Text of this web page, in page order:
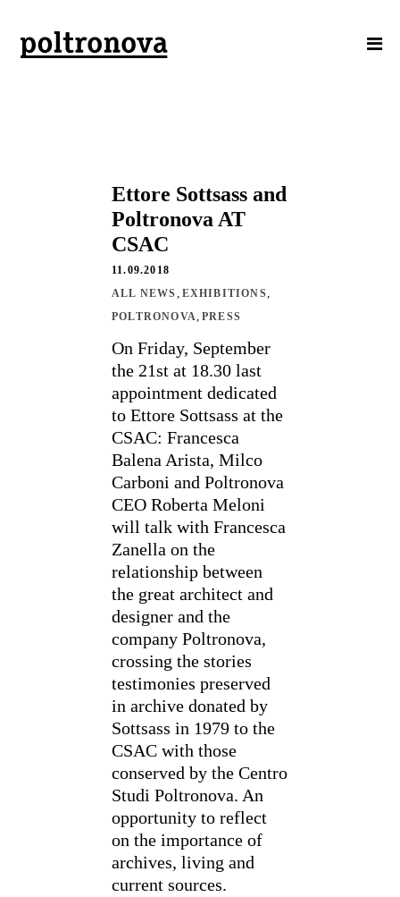
Ettore Sottsass and
Poltronova AT
CSAC
11.09.2018
ALL NEWS , EXHIBITIONS,
POLTRONOVA, PRESS
On Friday, September
the 21st at 18.30 last
appointment dedicated
to Ettore Sottsass at the
CSAC: Francesca
Balena Arista, Milco
Carboni and Poltronova
CEO Roberta Meloni
will talk with Francesca
Zanella on the
relationship between
the great architect and
designer and the
company Poltronova,
crossing the stories
testimonies preserved
in archive donated by
Sottsass in 1979 to the
CSAC with those
conserved by the Centro
Studi Poltronova. An
opportunity to reflect
on the importance of
archives, living and
current sources.